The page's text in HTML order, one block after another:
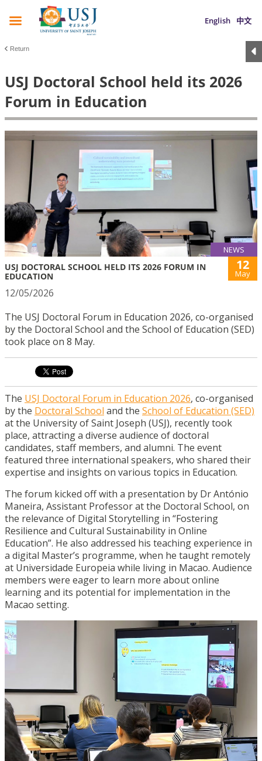
English 中文
Return
USJ Doctoral School held its 2026
Forum in Education
NEWS
USJ DOCTORAL SCHOOL HELD ITS 2026 FORUM IN
EDUCATION
12
May
12/05/2026
The USJ Doctoral Forum in Education 2026, co-organised
by the Doctoral School and the School of Education (SED)
took place on 8 May.
The USJ Doctoral Forum in Education 2026, co-organised
by the Doctoral School and the School of Education (SED)
at the University of Saint Joseph (USJ), recently took
place, attracting a diverse audience of doctoral
candidates, staff members, and alumni. The event
featured three international speakers, who shared their
expertise and insights on various topics in Education.
The forum kicked off with a presentation by Dr António
Maneira, Assistant Professor at the Doctoral School, on
the relevance of Digital Storytelling in “Fostering
Resilience and Cultural Sustainability in Online
Education”. He also addressed his teaching experience in
a digital Master’s programme, when he taught remotely
at Universidade Europeia while living in Macao. Audience
members were eager to learn more about online
learning and its potential for implementation in the
Macao setting.